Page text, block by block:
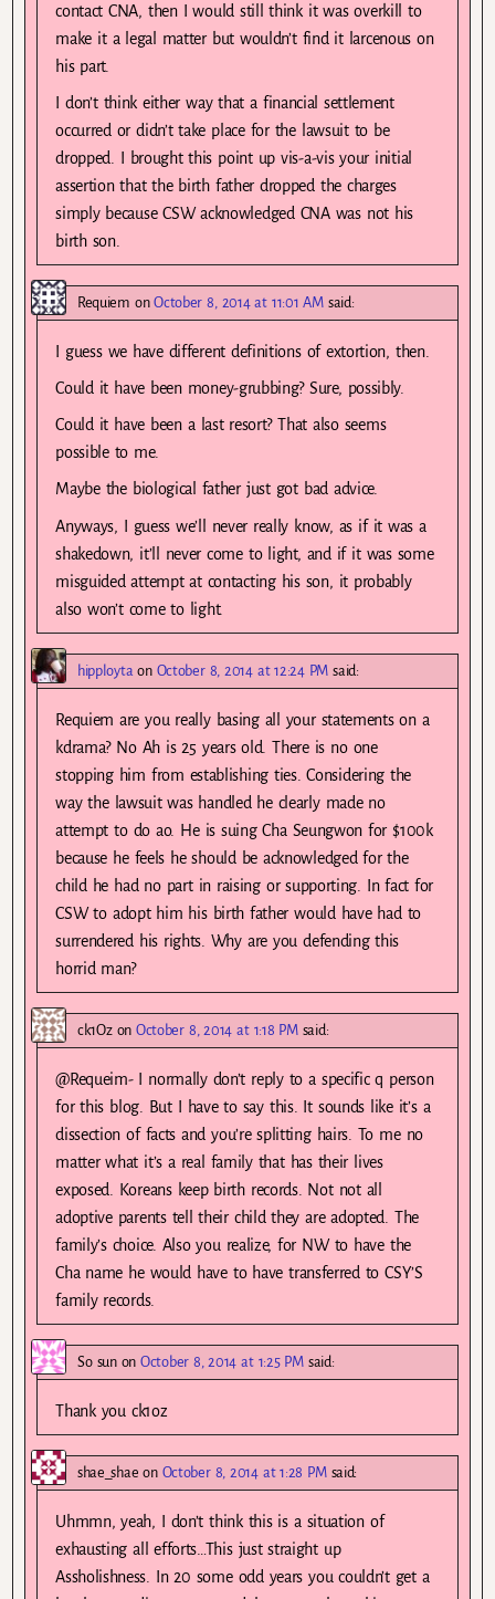
contact CNA, then I would still think it was overkill to
make it a legal matter but wouldn’t find it larcenous on
his part.
I don’t think either way that a financial settlement
occurred or didn’t take place for the lawsuit to be
dropped. I brought this point up vis-a-vis your initial
assertion that the birth father dropped the charges
simply because CSW acknowledged CNA was not his
birth son.
Requiem onOctober 8, 2014 at 11:01 AM said:
I guess we have different definitions of extortion, then.
Could it have been money-grubbing? Sure, possibly.
Could it have been a last resort? That also seems
possible to me.
Maybe the biological father just got bad advice.
Anyways, I guess we’ll never really know, as if it was a
shakedown, it’ll never come to light, and if it was some
misguided attempt at contacting his son, it probably
also won’t come to light.
hipployta on October 8, 2014 at 12:24 PM said:
Requiem are you really basing all your statements on a
kdrama? No Ah is 25 years old. There is no one
stopping him from establishing ties. Considering the
way the lawsuit was handled he clearly made no
attempt to do ao. He is suing Cha Seungwon for $100k
because he feels he should be acknowledged for the
child he had no part in raising or supporting. In fact for
CSW to adopt him his birth father would have had to
surrendered his rights. Why are you defending this
horrid man?
ck1OzonOctober 8, 2014 at 1:18 PM said:
@Requeim- I normally don’t reply to a specific q person
for this blog. But I have to say this. It sounds like it’s a
dissection of facts and you’re splitting hairs. To me no
matter what it’s a real family that has their lives
exposed. Koreans keep birth records. Not not all
adoptive parents tell their child they are adopted. The
family’s choice. Also you realize, for NW to have the
Cha name he would have to have transferred to CSY’S
family records.
So sunonOctober 8, 2014 at 1:25 PM said:
Thank you ck1oz
shae_shae on October 8, 2014 at 1:28 PM said:
Uhmmn, yeah, I don’t think this is a situation of
exhausting all efforts…This just straight up
Assholishness. In 20 some odd years you couldn’t get a